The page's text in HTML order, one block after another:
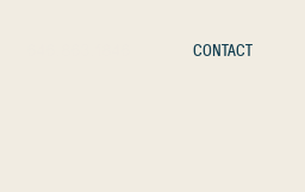
CONTACT